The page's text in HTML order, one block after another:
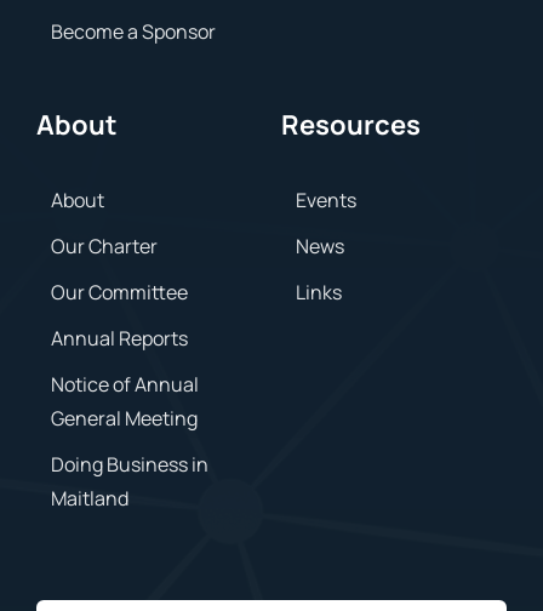
Become a Sponsor
About
About
Our Charter
Our Committee
Annual Reports
Notice of Annual
General Meeting
Doing Business in
Maitland
Resources
Events
News
Links